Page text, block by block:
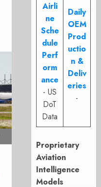
Airli
ne
Sche
dule
Perf
orm
ance
- US
DoT
Data
Daily
OEM
Prod
uctio
n &
Deliv
eries
-
Proprietary
Aviation
Intelligence
Models